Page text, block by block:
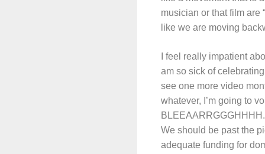
musician or that film are
like we are moving
I feel really impatient
am so sick of
see one more video
whatever, I’m going to
We should be past the
adequate funding for